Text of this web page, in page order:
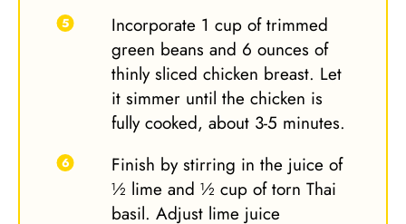
Incorporate 1 cup of trimmed
green beans and 6 ounces of
thinly sliced chicken breast. Let
it simmer until the chicken is
fully cooked, about 3-5 minutes.
Finish by stirring in the juice of
½ lime and ½ cup of torn Thai
basil. Adjust lime juice